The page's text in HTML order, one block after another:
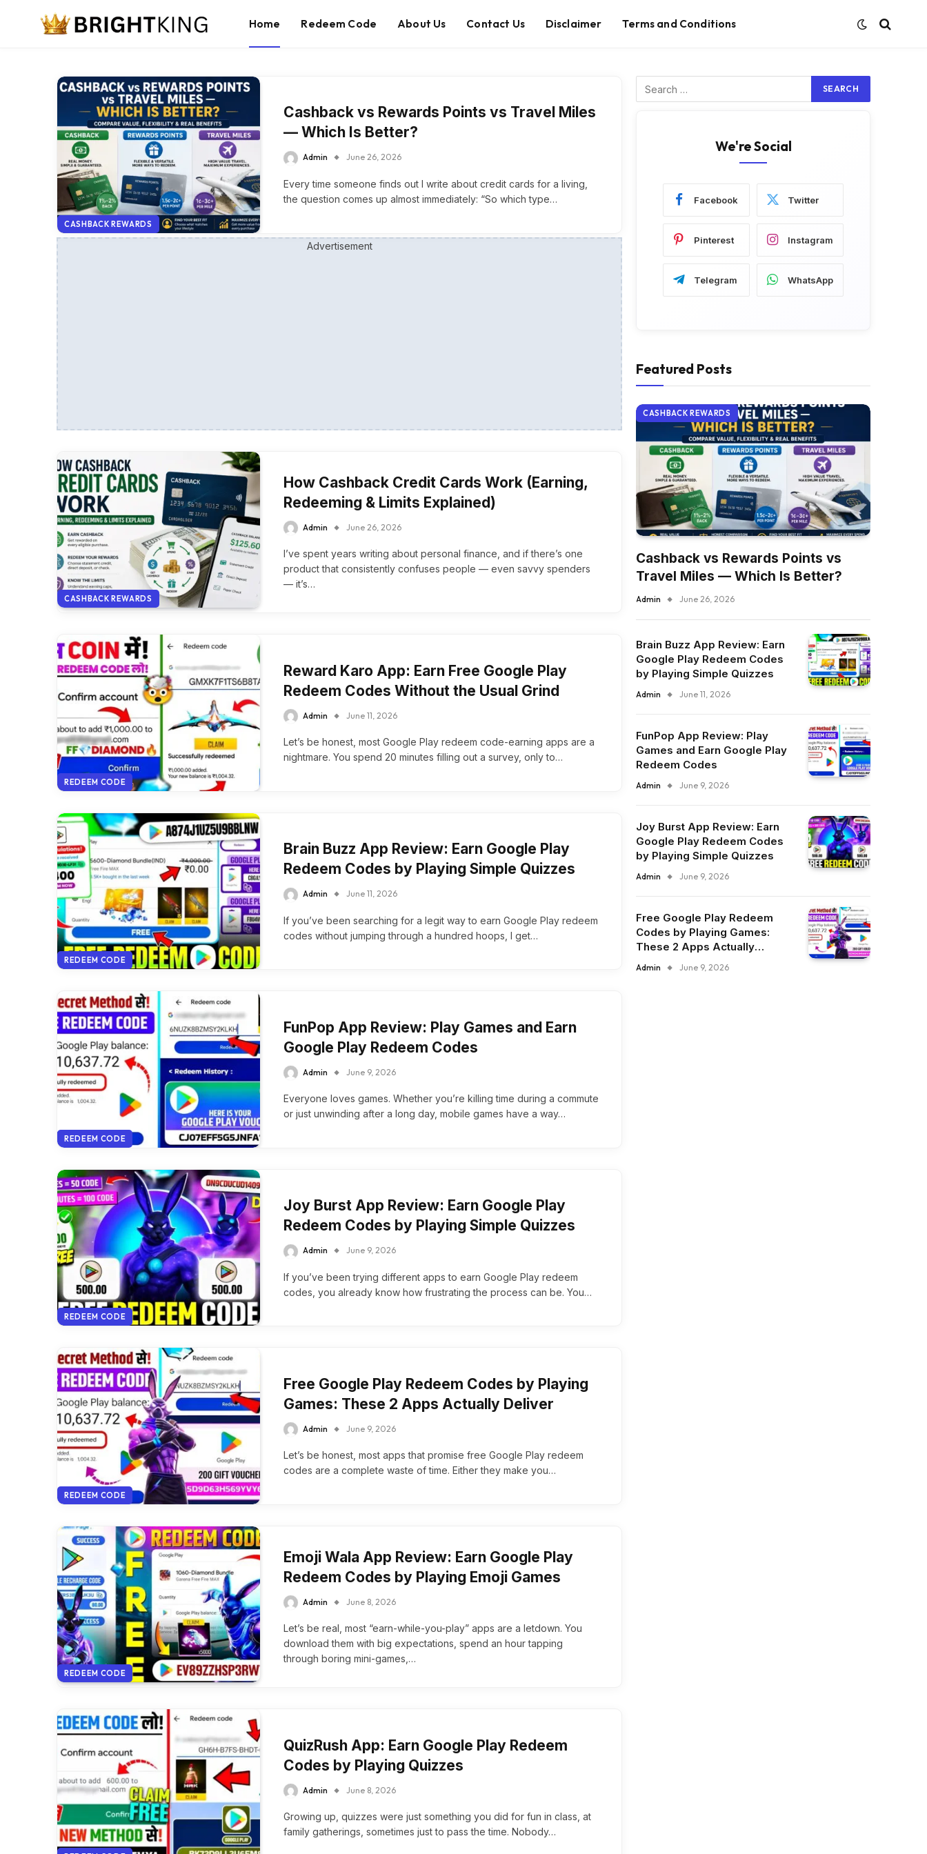
Home Redeem Code About Us Contact Us Disclaimer Terms and Conditions
CASHBACK REWARDS
Cashback vs Rewards Points vs Travel Miles
— Which Is Better?
Admin June 26, 2026
Every time someone finds out I write about credit cards for a living,
the question comes up almost immediately: “So which type…
Advertisement
CASHBACK REWARDS
How Cashback Credit Cards Work (Earning,
Redeeming & Limits Explained)
Admin June 26, 2026
I’ve spent years writing about personal finance, and if there’s one
product that consistently confuses people — even savvy spenders
— it’s…
REDEEM CODE
Reward Karo App: Earn Free Google Play
Redeem Codes Without the Usual Grind
Admin June 11, 2026
Let’s be honest, most Google Play redeem code-earning apps are a
nightmare. You spend 20 minutes filling out a survey, only to…
REDEEM CODE
Brain Buzz App Review: Earn Google Play
Redeem Codes by Playing Simple Quizzes
Admin June 11, 2026
If you’ve been searching for a legit way to earn Google Play redeem
codes without jumping through a hundred hoops, I get…
REDEEM CODE
FunPop App Review: Play Games and Earn
Google Play Redeem Codes
Admin June 9, 2026
Everyone loves games. Whether you’re killing time during a commute
or just unwinding after a long day, mobile games have a way…
REDEEM CODE
Joy Burst App Review: Earn Google Play
Redeem Codes by Playing Simple Quizzes
Admin June 9, 2026
If you’ve been trying different apps to earn Google Play redeem
codes, you already know how frustrating the process can be. You…
REDEEM CODE
Free Google Play Redeem Codes by Playing
Games: These 2 Apps Actually Deliver
Admin June 9, 2026
Let’s be honest, most apps that promise free Google Play redeem
codes are a complete waste of time. Either they make you…
REDEEM CODE
Emoji Wala App Review: Earn Google Play
Redeem Codes by Playing Emoji Games
Admin June 8, 2026
Let’s be real, most “earn-while-you-play” apps are a letdown. You
download them with big expectations, spend an hour tapping
through boring mini-games,…
QuizRush App: Earn Google Play Redeem
Codes by Playing Quizzes
Admin June 8, 2026
Growing up, quizzes were just something you did for fun in class, at
family gatherings, sometimes just to pass the time. Nobody…
We're Social
Facebook Twitter
Pinterest Instagram
Telegram WhatsApp
Featured Posts
CASHBACK REWARDS
Cashback vs Rewards Points vs
Travel Miles — Which Is Better?
Admin June 26, 2026
Brain Buzz App Review: Earn
Google Play Redeem Codes
by Playing Simple Quizzes
Admin June 11, 2026
FunPop App Review: Play
Games and Earn Google Play
Redeem Codes
Admin June 9, 2026
Joy Burst App Review: Earn
Google Play Redeem Codes
by Playing Simple Quizzes
Admin June 9, 2026
Free Google Play Redeem
Codes by Playing Games:
These 2 Apps Actually
Deliver
Admin June 9, 2026